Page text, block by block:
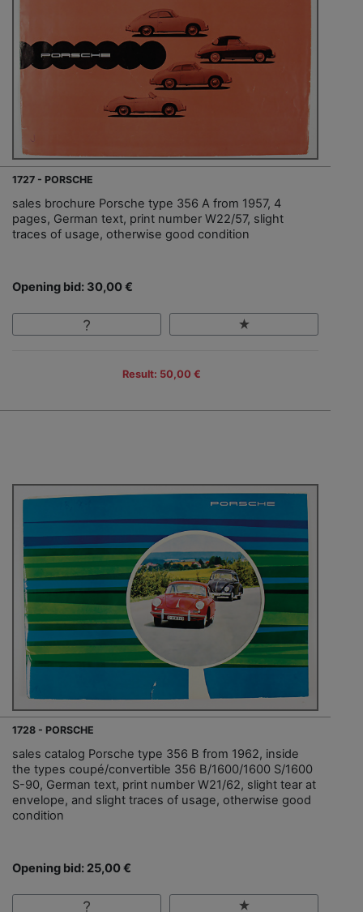
1727 - PORSCHE
sales brochure Porsche type 356 A from 1957, 4
pages, German text, print number W22/57, slight
traces of usage, otherwise good condition
Opening bid: 30,00 €
Result: 50,00 €
1728 - PORSCHE
sales catalog Porsche type 356 B from 1962, inside
the types coupé/convertible 356 B/1600/1600 S/1600
S-90, German text, print number W21/62, slight tear at
envelope, and slight traces of usage, otherwise good
condition
Opening bid: 25,00 €